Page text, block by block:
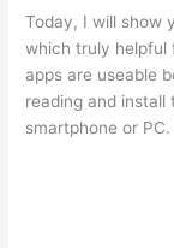
Today, I will show
which truly helpful
apps are useable
reading and
smartphone or PC.